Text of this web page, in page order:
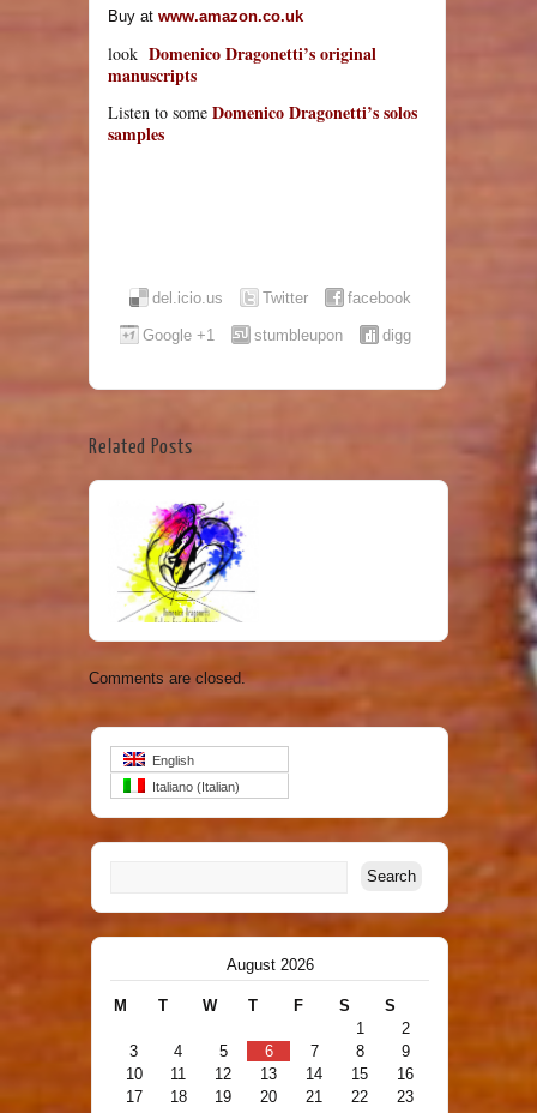
Buy at www.amazon.co.uk
look Domenico Dragonetti’s original
manuscripts
Listen to some Domenico Dragonetti’s solos
samples
facebook
Twitter
del.icio.us
digg
stumbleupon
Google +1
Related Posts
– World Premiere Recording
Comments are closed.
English
Italiano (Italian)
August 2026
M T W T F S
S
1
2
3
4 5 6 7 8
9
10
11 12 13 14 15
16
17
18 19 20 21 22
23